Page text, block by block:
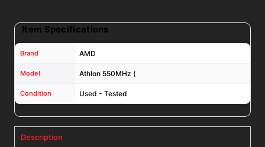
Item Specifications
Brand AMD
Model Athlon 550MHz (
Condition Used - Tested
Description